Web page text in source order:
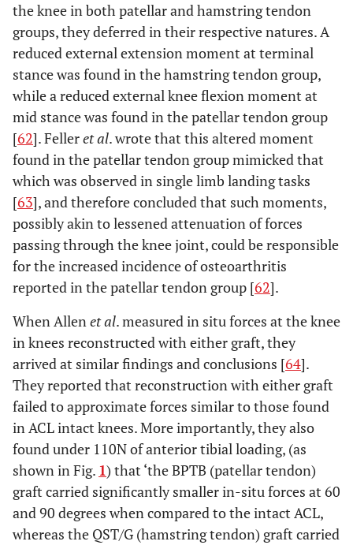
the knee in both patellar and hamstring tendon
groups, they deferred in their respective natures. A
reduced external extension moment at terminal
stance was found in the hamstring tendon group,
while a reduced external knee flexion moment at
mid stance was found in the patellar tendon group
[62]. Felleret al. wrote that this altered moment
found in the patellar tendon group mimicked that
which was observed in single limb landing tasks
[63], and therefore concluded that such moments,
possibly akin to lessened attenuation of forces
passing through the knee joint, could be responsible
for the increased incidence of osteoarthritis
reported in the patellar tendon group [62].
When Allenet al. measured in situ forces at the knee
in knees reconstructed with either graft, they
arrived at similar findings and conclusions [64].
They reported that reconstruction with either graft
failed to approximate forces similar to those found
in ACL intact knees. More importantly, they also
found under 110N of anterior tibial loading, (as
shown in Fig. 1) that ‘the BPTB (patellar tendon)
graft carried significantly smaller in-situ forces at 60
and 90 degrees when compared to the intact ACL,
whereas the QST/G (hamstring tendon) graft carried